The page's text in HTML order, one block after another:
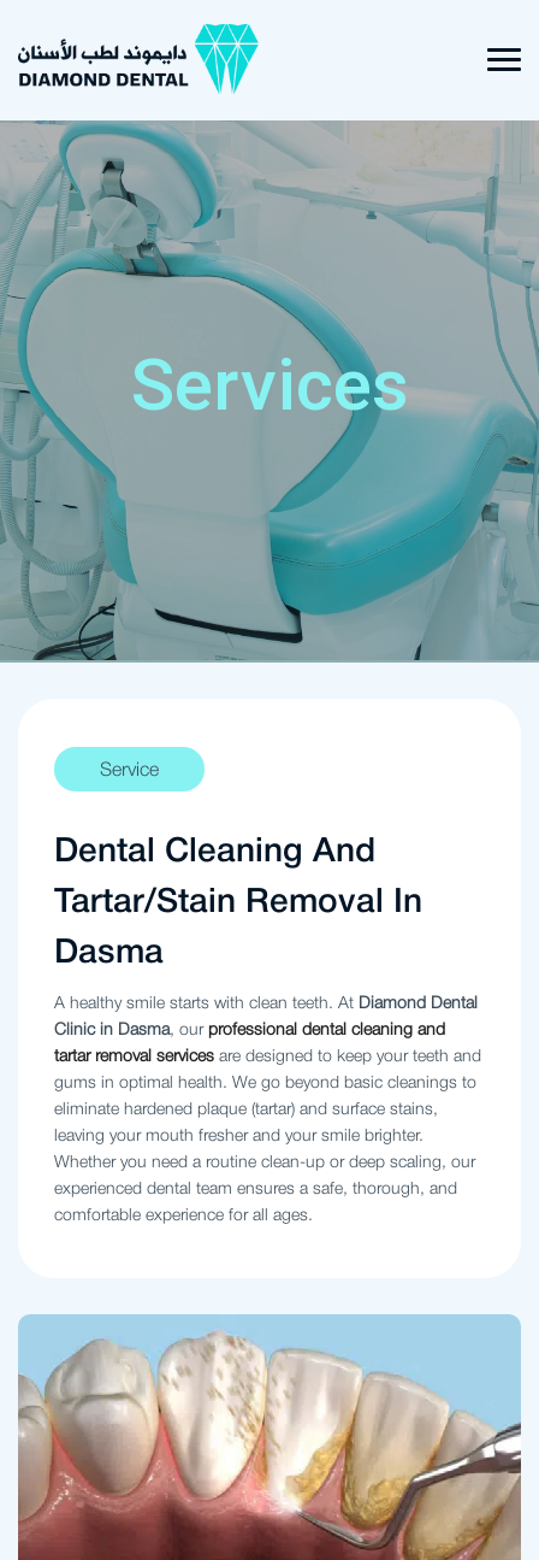
Services
Service
Dental Cleaning And
Tartar/Stain Removal In
Dasma
A healthy smile starts with clean teeth. At Diamond Dental
Clinic in Dasma, our professional dental cleaning and
tartar removal services are designed to keep your teeth and
gums in optimal health. We go beyond basic cleanings to
eliminate hardened plaque (tartar) and surface stains,
leaving your mouth fresher and your smile brighter.
Whether you need a routine clean-up or deep scaling, our
experienced dental team ensures a safe, thorough, and
comfortable experience for all ages.